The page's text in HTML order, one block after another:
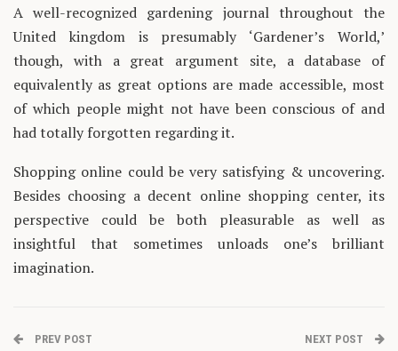
A well-recognized gardening journal throughout the
United kingdom is presumably ‘Gardener’s World,’
though, with a great argument site, a database of
equivalently as great options are made accessible, most
of which people might not have been conscious of and
had totally forgotten regarding it.
Shopping online could be very satisfying & uncovering.
Besides choosing a decent online shopping center, its
perspective could be both pleasurable as well as
insightful that sometimes unloads one’s brilliant
imagination.
PREV POST NEXT POST